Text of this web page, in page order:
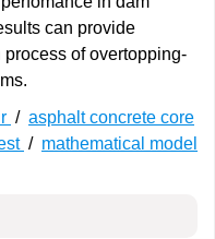
can provide
of overtopping-
/ asphalt concrete core
/ mathematical model